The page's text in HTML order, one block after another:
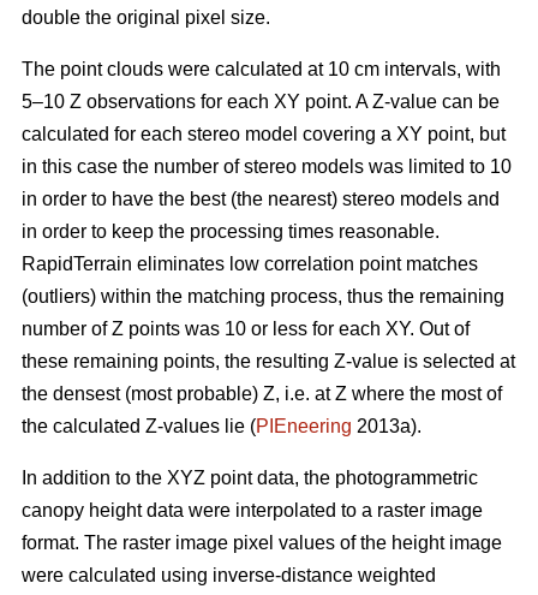
double the original pixel size.
The point clouds were calculated at 10 cm intervals, with
5–10 Z observations for each XY point. A Z-value can be
calculated for each stereo model covering a XY point, but
in this case the number of stereo models was limited to 10
in order to have the best (the nearest) stereo models and
in order to keep the processing times reasonable.
RapidTerrain eliminates low correlation point matches
(outliers) within the matching process, thus the remaining
number of Z points was 10 or less for each XY. Out of
these remaining points, the resulting Z-value is selected at
the densest (most probable) Z, i.e. at Z where the most of
the calculated Z-values lie (PIEneering 2013a).
In addition to the XYZ point data, the photogrammetric
canopy height data were interpolated to a raster image
format. The raster image pixel values of the height image
were calculated using inverse-distance weighted